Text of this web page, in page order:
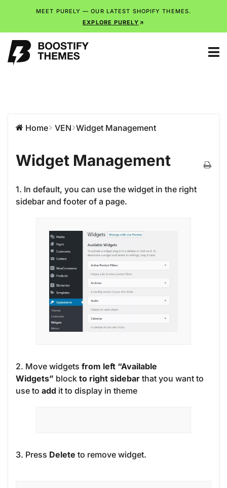
MEET PURELY — OUR LATEST SHOPIFY THEMES.
EXPLORE PURELY
Home VEN Widget Management
Widget Management
1. In default, you can use the widget in the right
sidebar and footer of a page.
2. Move widgets from left “Available
Widgets” block to right sidebar that you want to
use to add it to display in theme
3. Press Delete to remove widget.